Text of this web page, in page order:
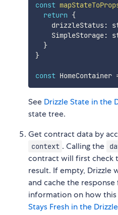
const
return {
    drizzleStatus
:
    SimpleStorage
:
}
}
const HomeContainer
See Drizzle State in the
state tree.
Get contract data by
context . Calling the
contract will first check
result. If empty, Drizzle
and cache the
information on how this
Stays Fresh in the